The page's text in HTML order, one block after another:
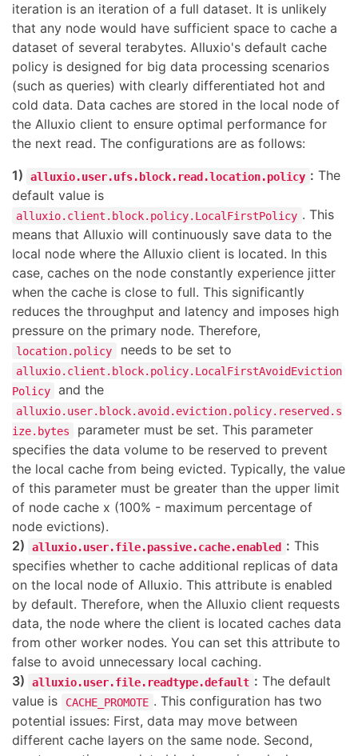
iteration is an iteration of a full dataset. It is unlikely
that any node would have sufficient space to cache a
dataset of several terabytes. Alluxio's default cache
policy is designed for big data processing scenarios
(such as queries) with clearly differentiated hot and
cold data. Data caches are stored in the local node of
the Alluxio client to ensure optimal performance for
the next read. The configurations are as follows:
1)
alluxio.user.ufs.block.read.location.policy : The
default value is
alluxio.client.block.policy.LocalFirstPolicy . This
means that Alluxio will continuously save data to the
local node where the Alluxio client is located. In this
case, caches on the node constantly experience jitter
when the cache is close to full. This significantly
reduces the throughput and latency and imposes high
pressure on the primary node. Therefore,
location.policy needs to be set to
alluxio.client.block.policy.LocalFirstAvoidEviction
Policy
and the
alluxio.user.block.avoid.eviction.policy.reserved.s
ize.bytes
parameter must be set. This parameter
specifies the data volume to be reserved to prevent
the local cache from being evicted. Typically, the value
of this parameter must be greater than the upper limit
of node cache x (100% - maximum percentage of
node evictions).
2)
alluxio.user.file.passive.cache.enabled : This
specifies whether to cache additional replicas of data
on the local node of Alluxio. This attribute is enabled
by default. Therefore, when the Alluxio client requests
data, the node where the client is located caches data
from other worker nodes. You can set this attribute to
false to avoid unnecessary local caching.
3)
alluxio.user.file.readtype.default : The default
value is
CACHE_PROMOTE . This configuration has two
potential issues: First, data may move between
different cache layers on the same node. Second,